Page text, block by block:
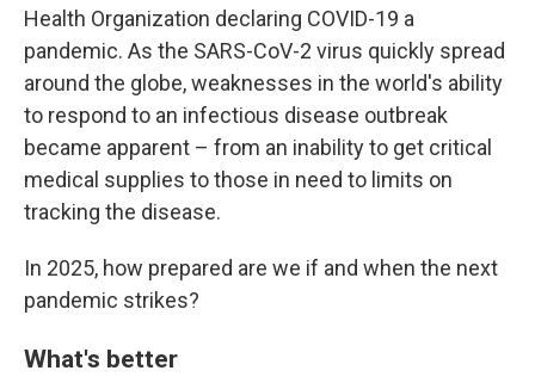
Health Organization declaring COVID-19 a
pandemic. As the SARS-CoV-2 virus quickly spread
around the globe, weaknesses in the world's ability
to respond to an infectious disease outbreak
became apparent – from an inability to get critical
medical supplies to those in need to limits on
tracking the disease.
In 2025, how prepared are we if and when the next
pandemic strikes?
What's better